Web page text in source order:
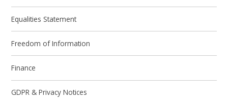
Equalities Statement
Freedom of Information
Finance
GDPR & Privacy Notices